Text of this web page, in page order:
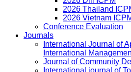
2026 Thailand
2026 Vietnam
Conference Evaluation
Journals
International Journal of
International
Journal of Community